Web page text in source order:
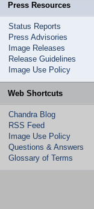
Press Resources
Status Reports
Press Advisories
Image Releases
Release Guidelines
Image Use Policy
Web Shortcuts
Chandra Blog
RSS Feed
Image Use Policy
Questions & Answers
Glossary of Terms